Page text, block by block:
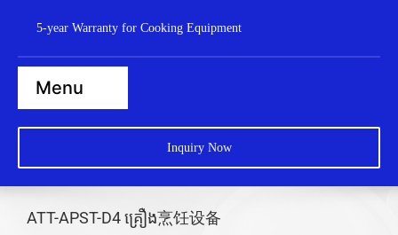
content
5-year Warranty for Cooking Equipment
Menu
Steamers
Ranges
Inquiry Now
ATT-APST-D4 គ្រឿង烹饪设备